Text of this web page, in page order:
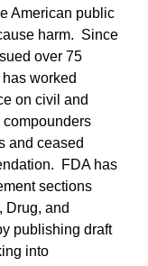
American public
harm. Since
over 75
worked
on civil and
compounders
and ceased
FDA has
sections
Drug, and
publishing draft
into